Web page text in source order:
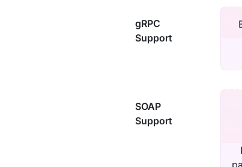
gRPC
Support
SOAP
Support